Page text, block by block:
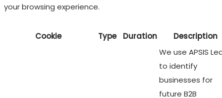
your browsing experience.
Cookie Type Duration
Description
We use APSIS
to identify
businesses for
future B2B